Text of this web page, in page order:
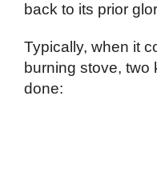
back to its prior
Typically, when it
burning stove, two
done: